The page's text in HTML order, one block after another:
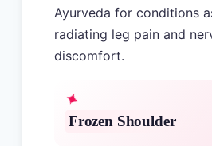
Ayurveda for conditions
radiating leg pain and
discomfort.
Frozen Shoulder